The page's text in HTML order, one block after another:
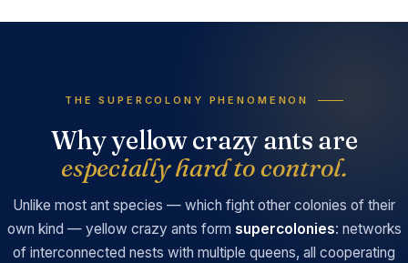
THE SUPERCOLONY PHENOMENON
Why yellow crazy ants are
especially hard to control.
Unlike most ant species — which fight other colonies of their
own kind — yellow crazy ants form supercolonies: networks
of interconnected nests with multiple queens, all cooperating